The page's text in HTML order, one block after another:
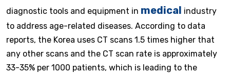
diagnostic tools and equipment in medical industry
to address age-related diseases. According to data
reports, the Korea uses CT scans 1.5 times higher that
any other scans and the CT scan rate is approximately
33-35% per 1000 patients, which is leading to the